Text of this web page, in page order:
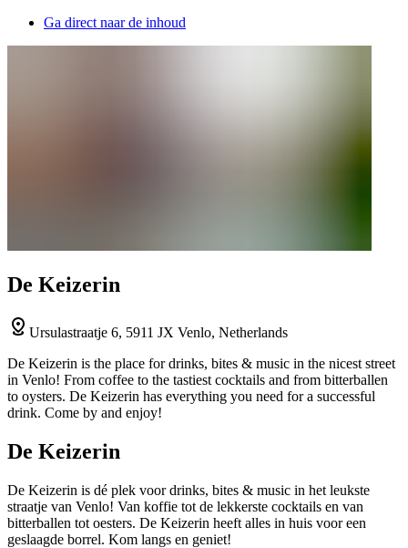
Ga direct naar de inhoud
De Keizerin
Ursulastraatje 6, 5911 JX Venlo, Netherlands
De Keizerin is the place for drinks, bites & music in the nicest street
in Venlo! From coffee to the tastiest cocktails and from bitterballen
to oysters. De Keizerin has everything you need for a successful
drink. Come by and enjoy!
De Keizerin
De Keizerin is dé plek voor drinks, bites & music in het leukste
straatje van Venlo! Van koffie tot de lekkerste cocktails en van
bitterballen tot oesters. De Keizerin heeft alles in huis voor een
geslaagde borrel. Kom langs en geniet!